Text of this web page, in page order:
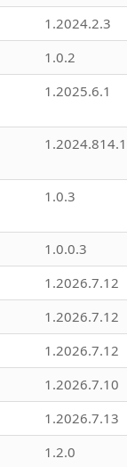
1.2024.2.3
1.0.2
1.2025.6.1
1.0.3
1.0.0.3
1.2026.7.12
1.2026.7.12
1.2026.7.12
1.2026.7.10
1.2026.7.13
1.2.0